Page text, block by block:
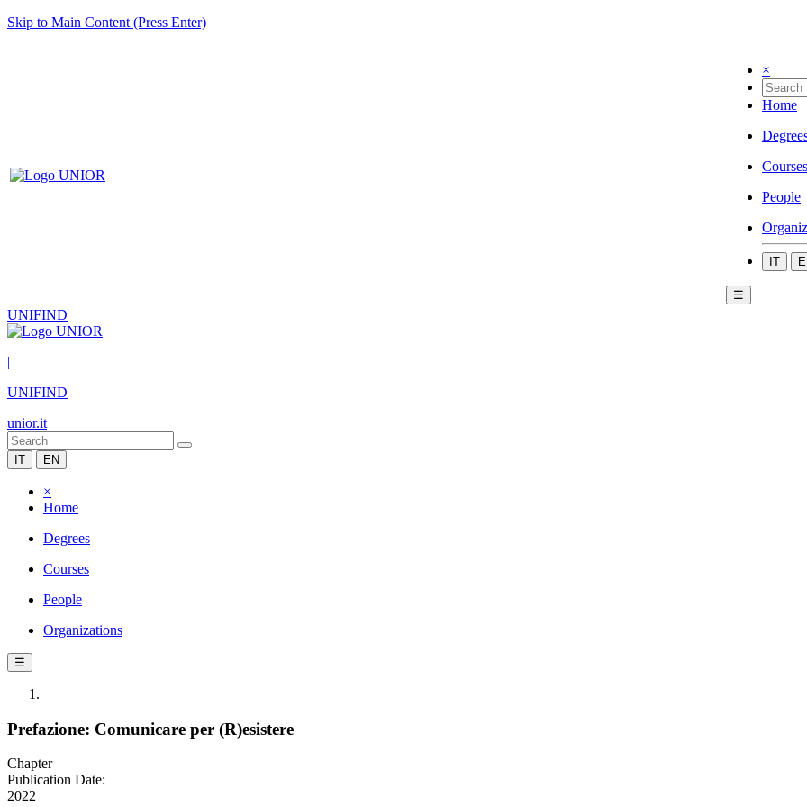
Skip to Main Content (Press Enter)
×
Home
Courses
People
IT
☰
UNIFIND
|
UNIFIND
unior.it
IT EN
×
Home
Degrees
Courses
People
Organizations
☰
Prefazione: Comunicare per (R)esistere
Chapter
Publication Date:
2022